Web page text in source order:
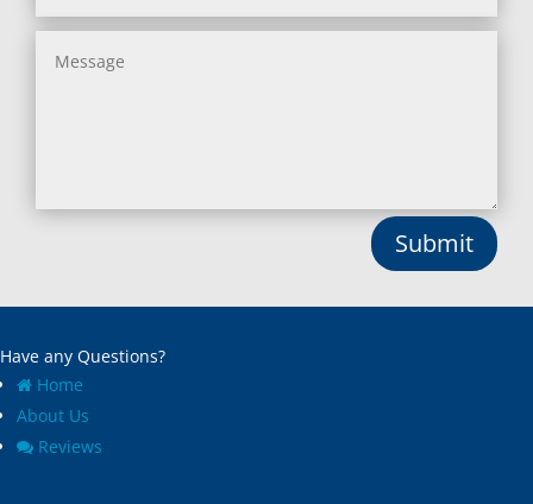
Submit
Have any Questions?
Home
About Us
Reviews